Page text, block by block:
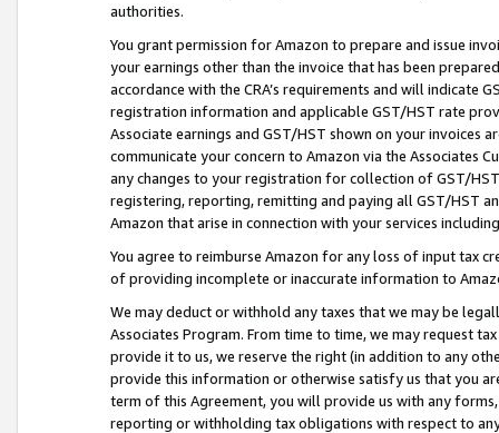
authorities.
You grant permission for Amazon to prepare and issue
your earnings other than the invoice that has been
accordance with the CRA’s requirements and will indicate
registration information and applicable GST/HST rate
Associate earnings and GST/HST shown on your invoices
communicate your concern to Amazon via the Associates
any changes to your registration for collection of GST/
registering, reporting, remitting and paying all GST/HST
Amazon that arise in connection with your services
You agree to reimburse Amazon for any loss of input tax
of providing incomplete or inaccurate information to
We may deduct or withhold any taxes that we may be
Associates Program. From time to time, we may request
provide it to us, we reserve the right (in addition to any
provide this information or otherwise satisfy us that you
term of this Agreement, you will provide us with any
reporting or withholding tax obligations with respect to